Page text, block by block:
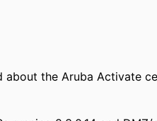
about the Aruba Activate